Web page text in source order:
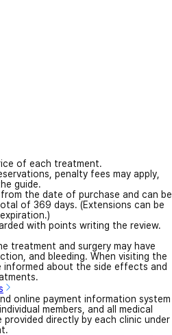
of each treatment.
penalty fees may apply,
guide.
the date of purchase and can be
of 369 days. (Extensions can be
with points writing the review.
treatment and surgery may have
and bleeding. When visiting the
informed about the side effects and
online payment information system
members, and all medical
directly by each clinic under